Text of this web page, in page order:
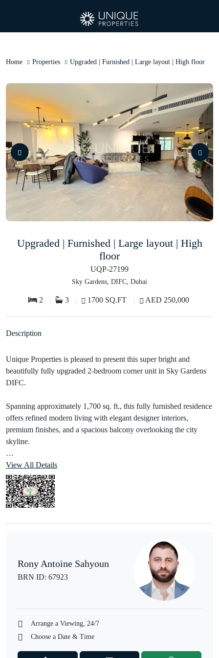
Home Properties Upgraded | Furnished | Large layout | High floor
Upgraded | Furnished | Large layout | High
floor
UQP-27199
Sky Gardens, DIFC, Dubai
2 3 1700 SQ.FT AED 250,000
Description
Unique Properties is pleased to present this super bright and
beautifully fully upgraded 2-bedroom corner unit in Sky Gardens
DIFC.
Spanning approximately 1,700 sq. ft., this fully furnished residence
offers refined modern living with elegant designer interiors,
premium finishes, and a spacious balcony overlooking the city
skyline.
Property Details
• Corner Unit
• Private Balcony
• Fully Furnished
• Ready to Move In
• 24/7 Security
• Swimming Pool
• Dry Cleaners
• Resident Lounge Areas
• Underground Parking
View All Details
Rony Antoine Sahyoun
BRN ID: 67923
Arrange a Viewing, 24/7
Choose a Date & Time